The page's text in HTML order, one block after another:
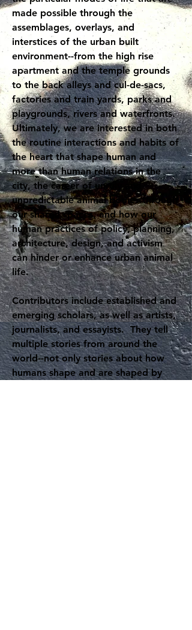
made possible through the
assemblages, overlays, and
interstices of the urban built
environment--from the high rise
apartment and the temple grounds
to the back alleys and cul-de-sacs,
factories and train yards, parks and
playgrounds, rivers and waterfronts.
Ultimately, we are interested in both
the routine interactions and habits of
the heart that shape human and
more than human relations in the
city, the career of unruly and
unpredictable animal bodies through
our shared spaces, and how our
human practices of policy, planning,
architecture, design, and activism
can hinder or enhance urban animal
life.
Contributors include established and
emerging scholars, as well as artists,
journalists, and essayists. They tell
multiple stories from around the
world--not only stories about how
humans shape and are shaped by